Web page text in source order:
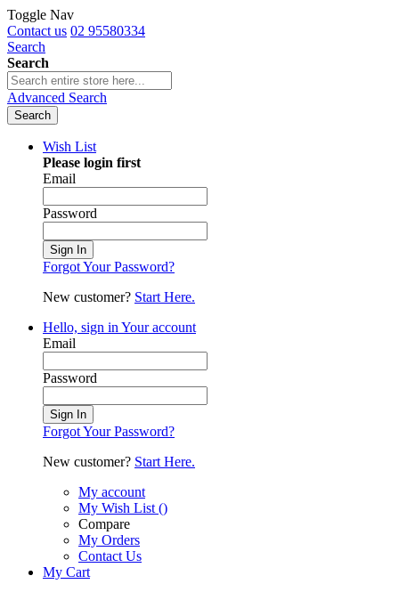
Toggle Nav
Contact us 02 95580334
Search
Search
Advanced Search
Search
Wish List
Please login first
Email
Password
Sign In
Forgot Your Password?
New customer? Start Here.
Hello, sign in Your account
Email
Password
Sign In
Forgot Your Password?
New customer? Start Here.
My account
My Wish List ()
Compare
My Orders
Contact Us
My Cart